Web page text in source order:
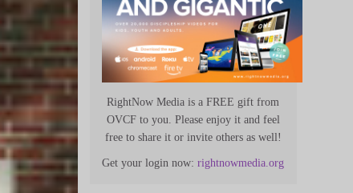
RightNow Media is a FREE gift from
OVCF to you. Please enjoy it and feel
free to share it or invite others as well!
Get your login now:rightnowmedia.org